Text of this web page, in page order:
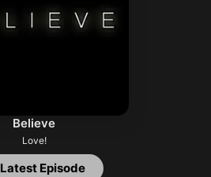
Believe
Love!
Latest Episode